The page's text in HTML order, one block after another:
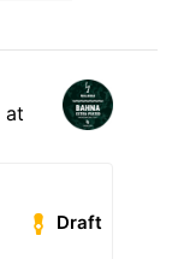
at
Draft